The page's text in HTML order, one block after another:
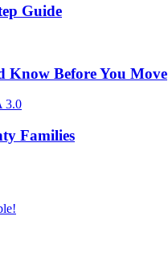
Guide
Know Before You Move
Families